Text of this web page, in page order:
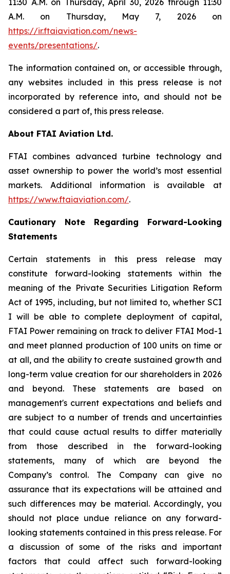
11:30 A.M. on Thursday, April 30, 2026 through 11:30
A.M. on Thursday, May 7, 2026 on
https://ir.ftaiaviation.com/news-
events/presentations/.
The information contained on, or accessible through,
any websites included in this press release is not
incorporated by reference into, and should not be
considered a part of, this press release.
About FTAI Aviation Ltd.
FTAI combines advanced turbine technology and
asset ownership to power the world’s most essential
markets. Additional information is available at
https://www.ftaiaviation.com/.
Cautionary Note Regarding Forward-Looking
Statements
Certain statements in this press release may
constitute forward-looking statements within the
meaning of the Private Securities Litigation Reform
Act of 1995, including, but not limited to, whether SCI
I will be able to complete deployment of capital,
FTAI Power remaining on track to deliver FTAI Mod-1
and meet planned production of 100 units on time or
at all, and the ability to create sustained growth and
long-term value creation for our shareholders in 2026
and beyond. These statements are based on
management's current expectations and beliefs and
are subject to a number of trends and uncertainties
that could cause actual results to differ materially
from those described in the forward-looking
statements, many of which are beyond the
Company’s control. The Company can give no
assurance that its expectations will be attained and
such differences may be material. Accordingly, you
should not place undue reliance on any forward-
looking statements contained in this press release. For
a discussion of some of the risks and important
factors that could affect such forward-looking